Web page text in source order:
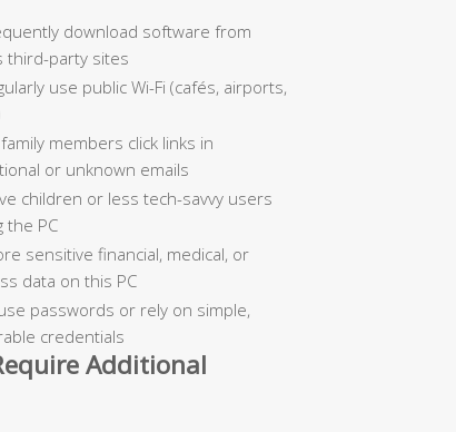
download software from
third-party sites
use public Wi-Fi (cafés, airports,
members click links in
or unknown emails
children or less tech-savvy users
the PC
sensitive financial, medical, or
data on this PC
passwords or rely on simple,
credentials
Additional